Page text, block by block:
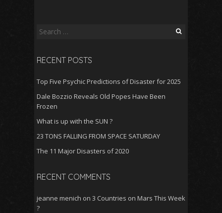
Search
RECENT POSTS
Top Five Psychic Predictions of Disaster for 2025
Dale Bozzio Reveals Old Popes Have Been
Frozen
What is up with the SUN ?
23 TONS FALLING FROM SPACE SATURDAY
The 11 Major Disasters of 2020
RECENT COMMENTS
jeanne menich on 3 Countries on Mars This Week
?